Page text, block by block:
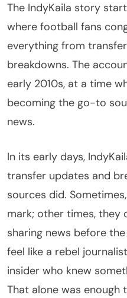
The IndyKaila story
where football fans
everything from
breakdowns. The
early 2010s, at a time
becoming the go-to
news.
In its early days,
transfer updates and
sources did.
mark; other times, they
sharing news before
feel like a rebel
insider who knew
That alone was enough